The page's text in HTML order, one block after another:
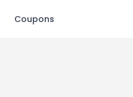
Coupons